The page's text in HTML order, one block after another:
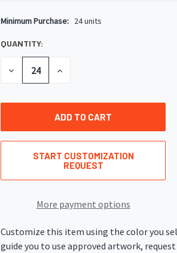
CURRENT
Minimum Purchase: 24 units
QUANTITY:
DECREASE
INCREASE
START CUSTOMIZATION
REQUEST
More payment options
Customize this item using the color you
guide you to use approved artwork,